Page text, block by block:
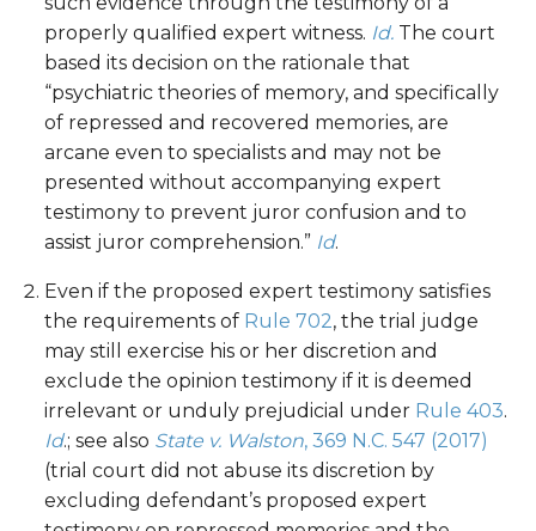
properly qualified expert witness. Id. The court
based its decision on the rationale that
“psychiatric theories of memory, and specifically
of repressed and recovered memories, are
arcane even to specialists and may not be
presented without accompanying expert
testimony to prevent juror confusion and to
assist juror comprehension.” Id.
Even if the proposed expert testimony satisfies
the requirements of Rule 702, the trial judge
may still exercise his or her discretion and
exclude the opinion testimony if it is deemed
irrelevant or unduly prejudicial under Rule 403.
Id.; see also State v. Walston, 369 N.C. 547 (2017)
(trial court did not abuse its discretion by
excluding defendant’s proposed expert